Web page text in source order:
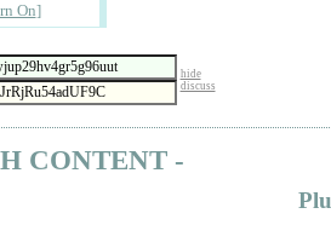
On]
hide
discuss
CONTENT -